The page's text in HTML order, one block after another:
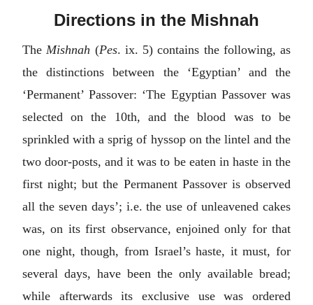
Directions in the Mishnah
TheMishnah (Pes. ix. 5) contains the following, as
the distinctions between the ‘Egyptian’ and the
‘Permanent’ Passover: ‘The Egyptian Passover was
selected on the 10th, and the blood was to be
sprinkled with a sprig of hyssop on the lintel and the
two door-posts, and it was to be eaten in haste in the
first night; but the Permanent Passover is observed
all the seven days’; i.e. the use of unleavened cakes
was, on its first observance, enjoined only for that
one night, though, from Israel’s haste, it must, for
several days, have been the only available bread;
while afterwards its exclusive use was ordered